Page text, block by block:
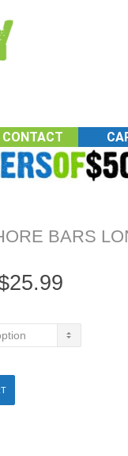
CONTACT
BARS
25.99